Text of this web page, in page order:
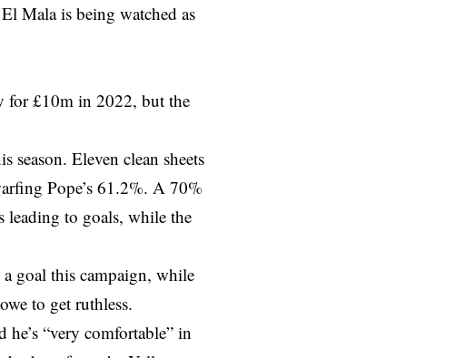
Mala is being watched as
for £10m in 2022, but the
season. Eleven clean sheets
Pope’s 61.2%. A 70%
leading to goals, while the
goal this campaign, while
to get ruthless.
“very comfortable” in